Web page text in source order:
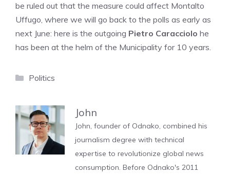
be ruled out that the measure could affect Montalto
Uffugo, where we will go back to the polls as early as
next June: here is the outgoing Pietro Caracciolo he
has been at the helm of the Municipality for 10 years.
Categories
Politics
John
John, founder of Odnako, combined his
journalism degree with technical
expertise to revolutionize global news
consumption. Before Odnako's 2011